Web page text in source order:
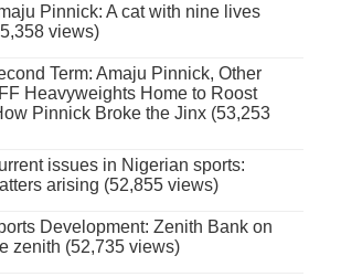
Pinnick: A cat with nine lives
views)
Term: Amaju Pinnick, Other
Heavyweights Home to Roost
Pinnick Broke the Jinx (53,253
issues in Nigerian sports:
arising (52,855 views)
Development: Zenith Bank on
zenith (52,735 views)